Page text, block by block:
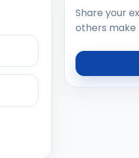
Share your
others make